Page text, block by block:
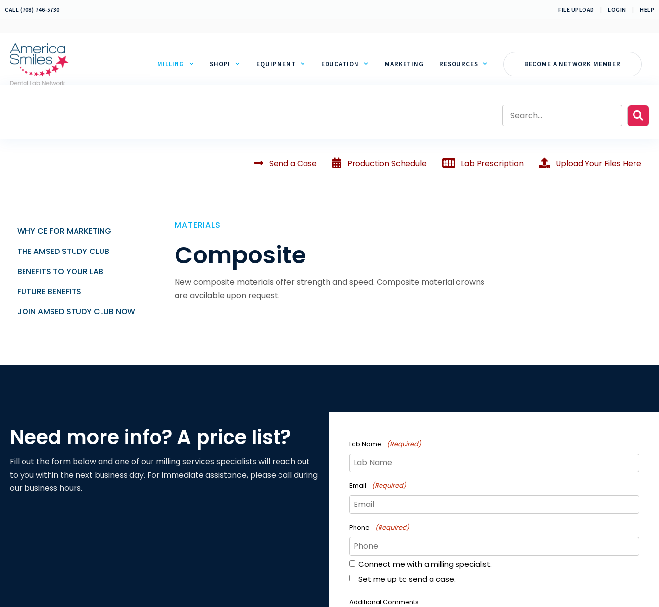
Skip
FILE UPLOAD | LOGIN | HELP
CALL (708) 746-5730
MILLING SHOP! EQUIPMENT EDUCATION MARKETING RESOURCES BECOME A NETWORK MEMBER
Send a Case Production Schedule Lab Prescription Upload Your Files Here
WHY CE FOR MARKETING
THE AMSED STUDY CLUB
BENEFITS TO YOUR LAB
FUTURE BENEFITS
JOIN AMSED STUDY CLUB NOW
MATERIALS
Composite
New composite materials offer strength and speed. Composite material crowns
are available upon request.
Need more info? A price list?
Fill out the form below and one of our milling services specialists will reach out
to you within the next business day. For immediate assistance, please call during
our business hours.
Lab Name (Required)
Email (Required)
Phone (Required)
FormConnect me with a milling specialist.
Set me up to send a case.
Additional Comments